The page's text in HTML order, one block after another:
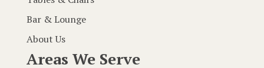
Bar & Lounge
About Us
Areas We Serve